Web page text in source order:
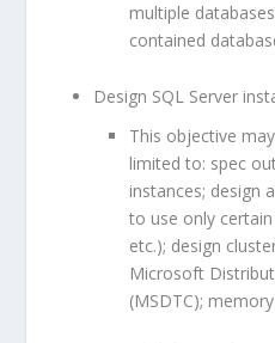
multiple
contained
Design SQL Server
This objective
limited to: spec
instances; design
to use only
etc.); design
Microsoft
(MSDTC);